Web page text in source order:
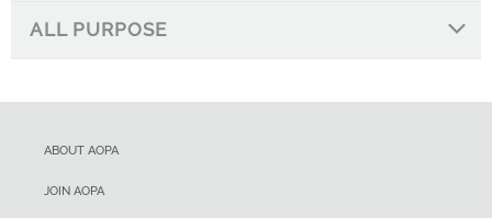
ALL PURPOSE
ABOUT AOPA
JOIN AOPA